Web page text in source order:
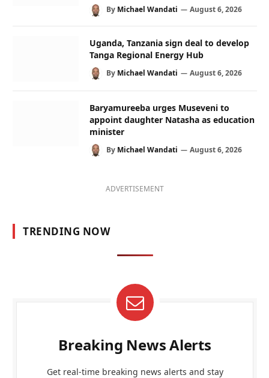
By Michael Wandati August 6, 2026
Uganda, Tanzania sign deal to develop
Tanga Regional Energy Hub
By Michael Wandati August 6, 2026
Baryamureeba urges Museveni to
appoint daughter Natasha as education
minister
By Michael Wandati August 6, 2026
ADVERTISEMENT
TRENDING NOW
Breaking News Alerts
Get real-time breaking news alerts and stay